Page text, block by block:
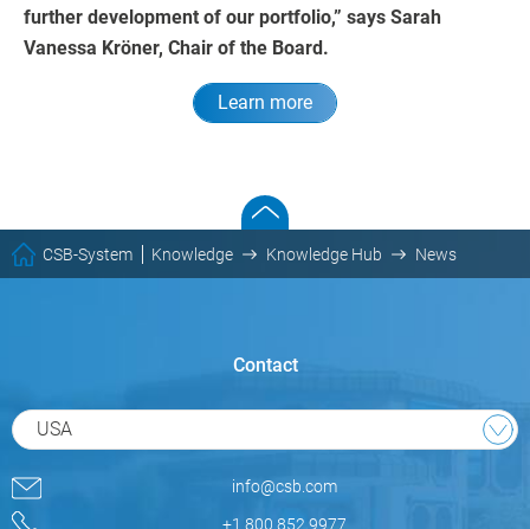
further development of our portfolio,” says Sarah
Vanessa Kröner, Chair of the Board.
Learn more
CSB-System Knowledge Knowledge Hub News
Contact
USA
info@csb.com
+1 800.852.9977